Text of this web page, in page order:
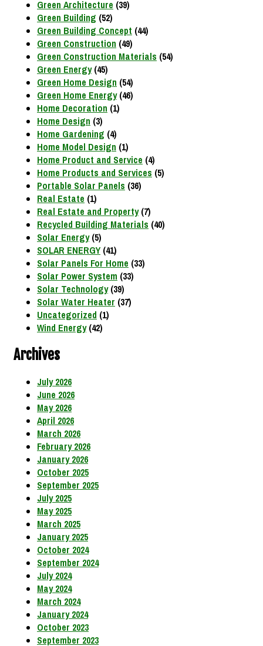
Green Architecture (39)
Green Building (52)
Green Building Concept (44)
Green Construction (49)
Green Construction Materials (54)
Green Energy(45)
Green Home Design (54)
Green Home Energy(46)
Home Decoration (1)
Home Design (3)
Home Gardening (4)
Home Model Design (1)
Home Product and Service (4)
Home Products and Services (5)
Portable Solar Panels (36)
Real Estate (1)
Real Estate and Property(7)
Recycled Building Materials (40)
Solar Energy(5)
SOLAR ENERGY(41)
Solar Panels For Home (33)
Solar Power System (33)
Solar Technology(39)
Solar Water Heater (37)
Uncategorized (1)
Wind Energy(42)
Archives
July 2026
June 2026
May 2026
April 2026
March 2026
February 2026
January 2026
October 2025
September 2025
July 2025
May 2025
March 2025
January 2025
October 2024
September 2024
July 2024
May 2024
March 2024
January 2024
October 2023
September 2023